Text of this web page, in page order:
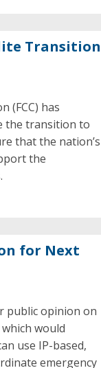
Transition
(FCC) has
the transition to
that the nation’s
the
for Next
public opinion on
would
use IP-based,
emergency